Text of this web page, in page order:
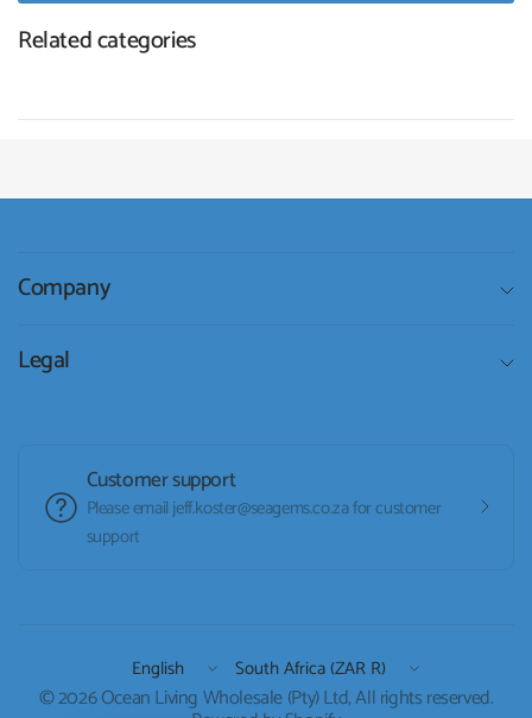
Related categories
Company
Legal
Customer support
Please email jeff.koster@seagems.co.za for customer
support
Update
country/region
Update
country/region
© 2026 Ocean Living Wholesale (Pty) Ltd, All rights reserved.